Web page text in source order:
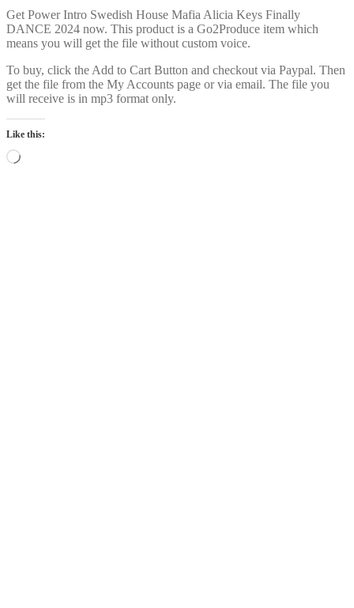
Get Power Intro Swedish House Mafia Alicia Keys Finally
DANCE 2024 now. This product is a Go2Produce item which
means you will get the file without custom voice.
To buy, click the Add to Cart Button and checkout via Paypal. Then
get the file from the My Accounts page or via email. The file you
will receive is in mp3 format only.
Like this:
Loading…